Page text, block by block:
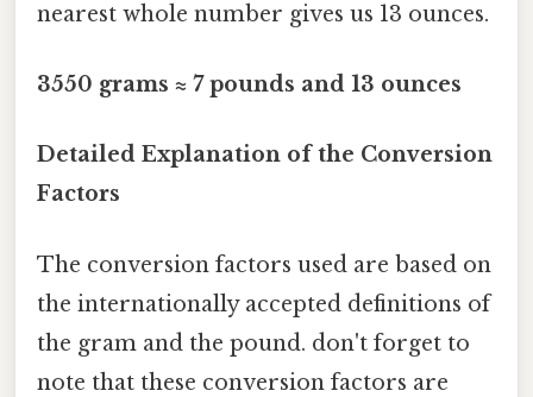
nearest whole number gives us 13 ounces.
3550 grams ≈ 7 pounds and 13 ounces
Detailed Explanation of the Conversion
Factors
The conversion factors used are based on
the internationally accepted definitions of
the gram and the pound. don't forget to
note that these conversion factors are